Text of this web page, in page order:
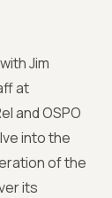
Jim
at
and OSPO
into the
of the
its